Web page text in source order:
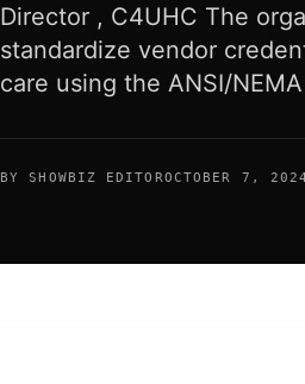
Director , C4UHC The
standardize vendor
care using the ANSI/
BY SHOWBIZ EDITOROCTOBER 7,